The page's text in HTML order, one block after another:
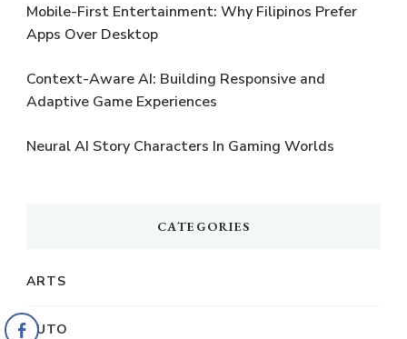
Mobile-First Entertainment: Why Filipinos Prefer
Apps Over Desktop
Context-Aware AI: Building Responsive and
Adaptive Game Experiences
Neural AI Story Characters In Gaming Worlds
CATEGORIES
ARTS
AUTO